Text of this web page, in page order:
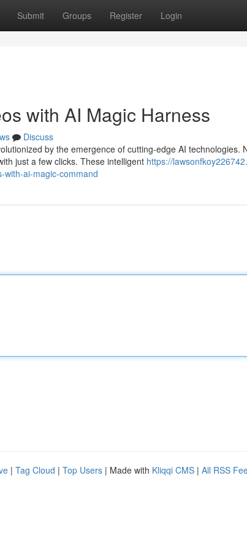
Submit Groups Register Login
with AI Magic Harness
Discuss
by the emergence of cutting-edge AI technologies.
just a few clicks. These intelligent https://
with-ai-magic-command
| Tag Cloud | Top Users | Made with Kliqqi CMS | All RSS